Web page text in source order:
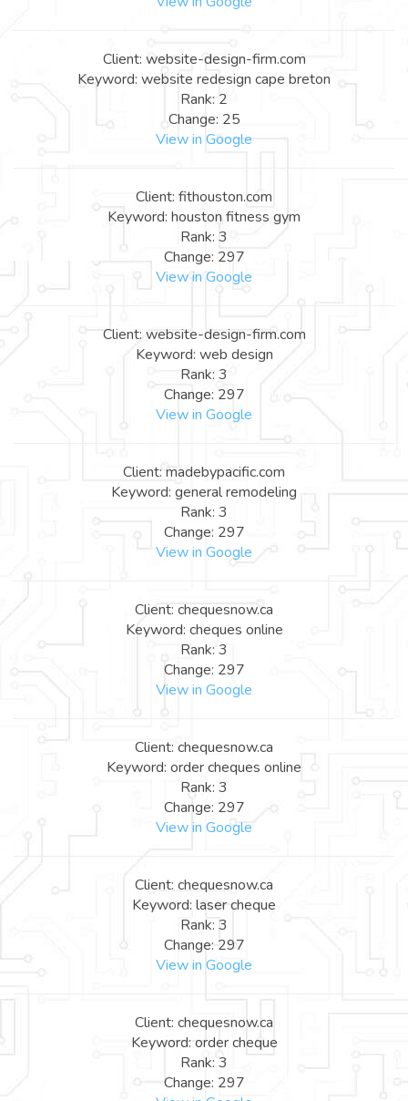
Client: website-design-firm.com
Keyword: website redesign cape breton
Rank: 2
Change: 25
View in Google
Client: fithouston.com
Keyword: houston fitness gym
Rank: 3
Change: 297
View in Google
Client: website-design-firm.com
Keyword: web design
Rank: 3
Change: 297
View in Google
Client: madebypacific.com
Keyword: general remodeling
Rank: 3
Change: 297
View in Google
Client: chequesnow.ca
Keyword: cheques online
Rank: 3
Change: 297
View in Google
Client: chequesnow.ca
Keyword: order cheques online
Rank: 3
Change: 297
View in Google
Client: chequesnow.ca
Keyword: laser cheque
Rank: 3
Change: 297
View in Google
Client: chequesnow.ca
Keyword: order cheque
Rank: 3
Change: 297